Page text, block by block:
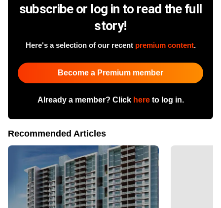
subscribe or log in to read the full
story!
Here's a selection of our recent premium content.
Become a Premium member
Already a member? Click hereto log in.
Recommended Articles